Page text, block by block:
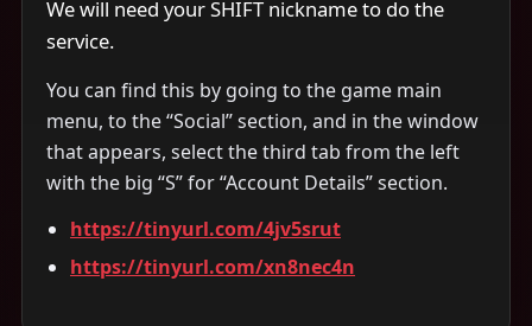
We will need your SHIFT nickname to do the
service.
You can find this by going to the game main
menu, to the “Social” section, and in the window
that appears, select the third tab from the left
with the big “S” for “Account Details” section.
https://tinyurl.com/4jv5srut
https://tinyurl.com/xn8nec4n